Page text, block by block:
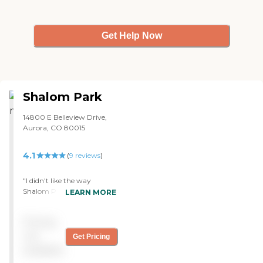
Get Help Now
Shalom Park
14800 E Belleview Drive,
Aurora, CO 80015
4.1 (9 reviews)
"I didn't like the way
Shalom Park prices things.
of the amenities. For
example, if you use the big
LEARN MORE
Get Pricing